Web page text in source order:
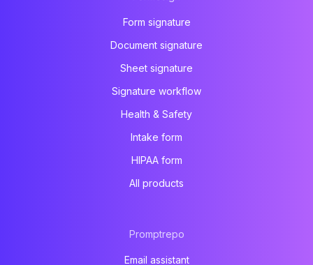
Form signature
Document signature
Sheet signature
Signature workflow
Health & Safety
Intake form
HIPAA form
All products
Promptrepo
Email assistant